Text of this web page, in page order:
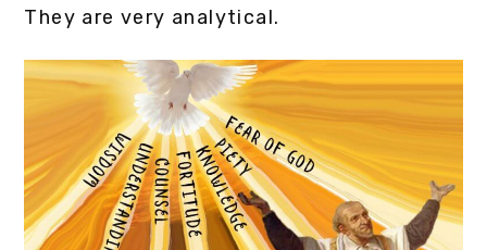
They are very analytical.